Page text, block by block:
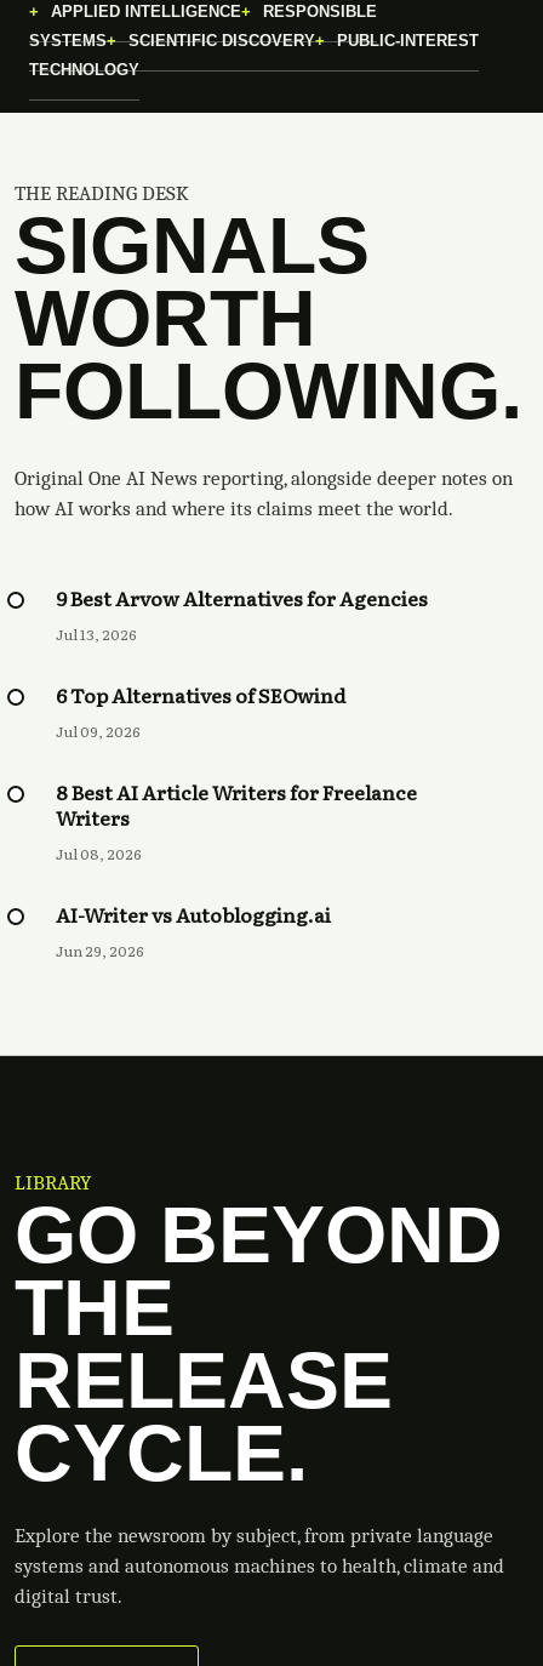
APPLIED INTELLIGENCE
RESPONSIBLE
SYSTEMS
SCIENTIFIC DISCOVERY
PUBLIC-INTEREST
TECHNOLOGY
THE READING DESK
SIGNALS
WORTH
FOLLOWING.
Original One AI News reporting, alongside deeper notes on
how AI works and where its claims meet the world.
9 Best Arvow Alternatives for Agencies
Jul 13, 2026
6 Top Alternatives of SEOwind
Jul 09, 2026
8 Best AI Article Writers for Freelance
Writers
Jul 08, 2026
AI-Writer vs Autoblogging.ai
Jun 29, 2026
LIBRARY
GO BEYOND
THE
RELEASE
CYCLE.
Explore the newsroom by subject, from private language
systems and autonomous machines to health, climate and
digital trust.